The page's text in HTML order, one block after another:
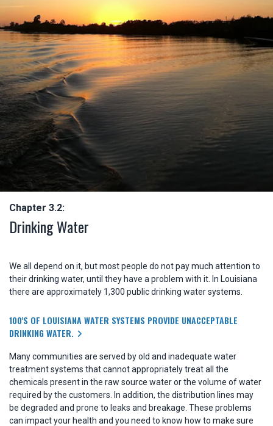
Chapter 3.2:
Drinking Water
We all depend on it, but most people do not pay much attention to
their drinking water, until they have a problem with it. In Louisiana
there are approximately 1,300 public drinking water systems.
100'S OF LOUISIANA WATER SYSTEMS PROVIDE UNACCEPTABLE
DRINKING WATER.
Many communities are served by old and inadequate water
treatment systems that cannot appropriately treat all the
chemicals present in the raw source water or the volume of water
required by the customers. In addition, the distribution lines may
be degraded and prone to leaks and breakage. These problems
can impact your health and you need to know how to make sure